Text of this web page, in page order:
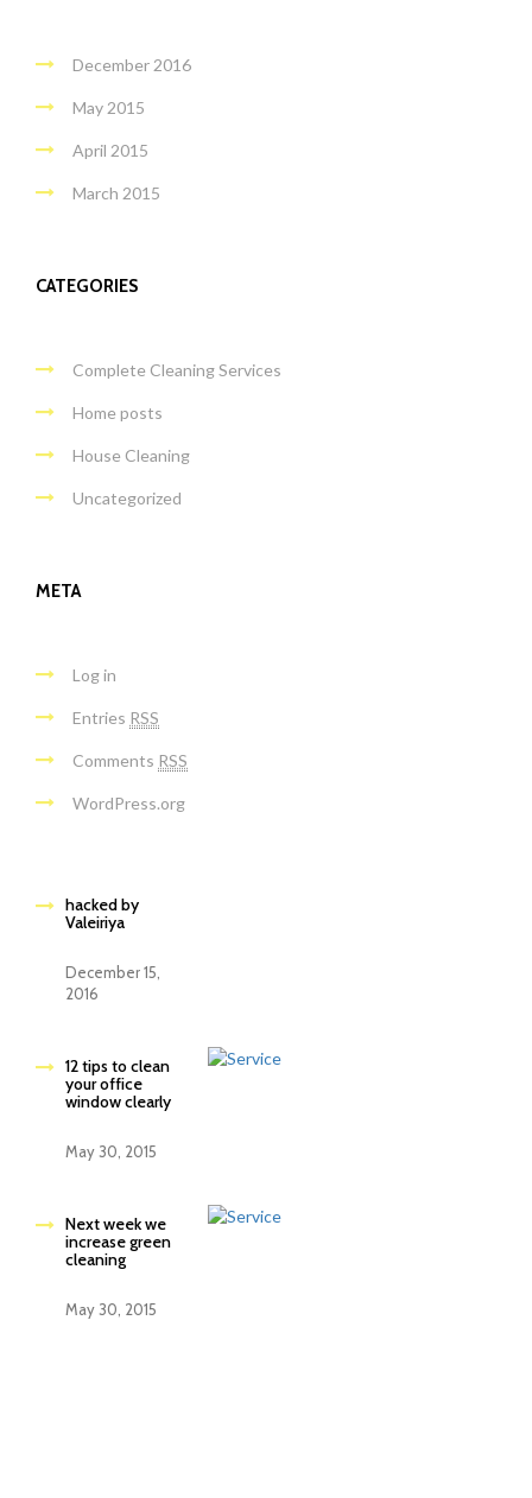
December 2016
May 2015
April 2015
March 2015
CATEGORIES
Complete Cleaning Services
Home posts
House Cleaning
Uncategorized
META
Log in
Entries RSS
Comments RSS
WordPress.org
hacked by
Valeiriya
December 15,
2016
12 tips to clean
your office
window clearly
May 30, 2015
Next week we
increase green
cleaning
May 30, 2015